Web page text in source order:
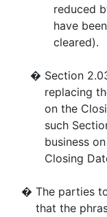
reduced
have
cleared).
� Section
replacing
on the
such
business
Closing
� The parties
that the